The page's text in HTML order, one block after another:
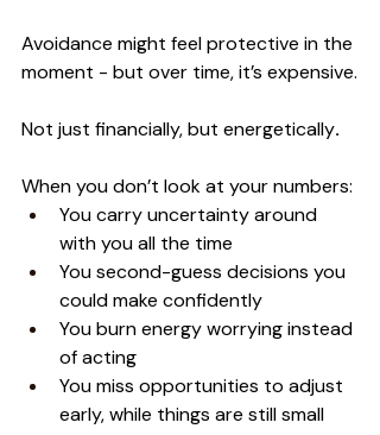
Avoidance might feel protective in the
moment - but over time, it’s expensive.
Not just financially, but energetically.
When you don’t look at your numbers:
You carry uncertainty around
with you all the time
You second-guess decisions you
could make confidently
You burn energy worrying instead
of acting
You miss opportunities to adjust
early, while things are still small